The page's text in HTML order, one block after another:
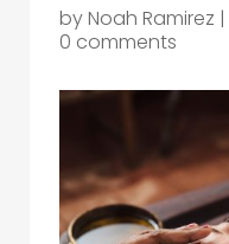
byNoah Ramirez |
0 comments